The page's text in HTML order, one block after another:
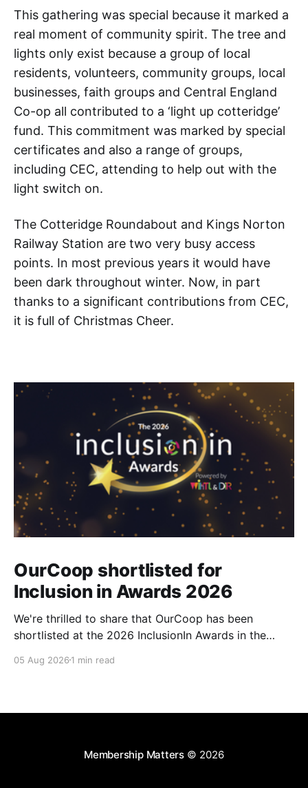
This gathering was special because it marked a
real moment of community spirit. The tree and
lights only exist because a group of local
residents, volunteers, community groups, local
businesses, faith groups and Central England
Co-op all contributed to a ‘light up cotteridge’
fund. This commitment was marked by special
certificates and also a range of groups,
including CEC, attending to help out with the
light switch on.
The Cotteridge Roundabout and Kings Norton
Railway Station are two very busy access
points. In most previous years it would have
been dark throughout winter. Now, in part
thanks to a significant contributions from CEC,
it is full of Christmas Cheer.
OurCoop shortlisted for
Inclusion in Awards 2026
We're thrilled to share that OurCoop has been
shortlisted at the 2026 InclusionIn Awards in the
category for our Ability colleague network. The
inclusion across the hospitality,
05 Aug 2026 1 min read
Membership Matters© 2026